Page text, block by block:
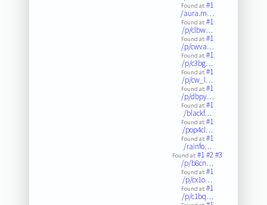
Found at:#1
/aura.m…
Found at:#1
/p/clbw…
Found at:#1
/p/cwva…
Found at:#1
/p/c3bg…
Found at:#1
/p/cw_l…
Found at:#1
/p/dbpy…
Found at:#1
/blackf…
Found at:#1
/pop4cl…
Found at:#1
/rainfo…
Found at:#1#2#3
/p/b8cn…
Found at:#1
/p/cx1o…
Found at:#1
/p/c1bq…